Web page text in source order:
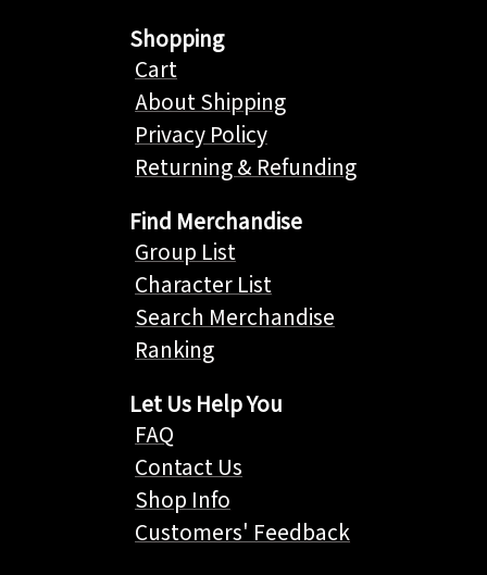
Shopping
Cart
About Shipping
Privacy Policy
Returning & Refunding
Find Merchandise
Group List
Character List
Search Merchandise
Ranking
Let Us Help You
FAQ
Contact Us
Shop Info
Customers' Feedback